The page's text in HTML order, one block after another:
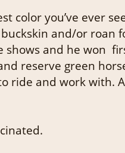
color you’ve ever
and/or roan
shows and he won
reserve green
ride and work with.